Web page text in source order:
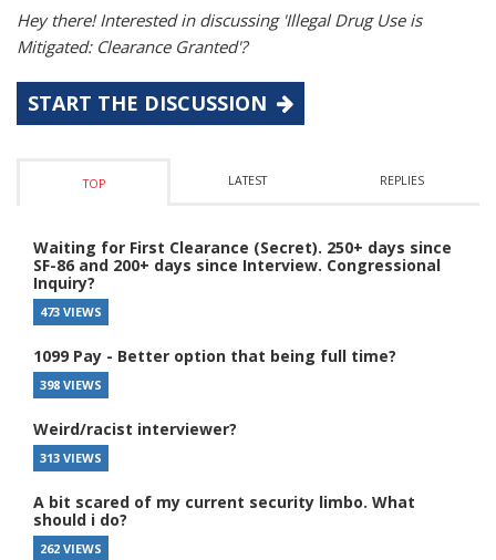
Hey there! Interested in discussing 'Illegal Drug Use is
Mitigated: Clearance Granted'?
START THE DISCUSSION
TOP LATEST REPLIES
Waiting for First Clearance (Secret). 250+ days since
SF-86 and 200+ days since Interview. Congressional
Inquiry?
473 VIEWS
1099 Pay - Better option that being full time?
398 VIEWS
Weird/racist interviewer?
313 VIEWS
A bit scared of my current security limbo. What
should i do?
262 VIEWS